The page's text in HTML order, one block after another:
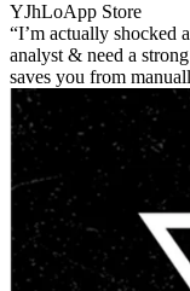
YJhLoApp Store
I’m actually shocked
analyst & need a
saves you from